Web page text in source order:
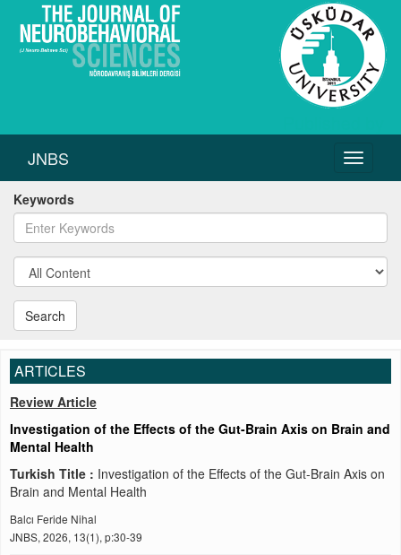
Toggle
JNBS
Keywords
Search
ARTICLES
Review Article
Investigation of the Effects of the Gut-Brain Axis on Brain and
Mental Health
Turkish Title : Investigation of the Effects of the Gut-Brain Axis on
Brain and Mental Health
Balcı Feride Nihal
JNBS, 2026, 13(1), p:30-39